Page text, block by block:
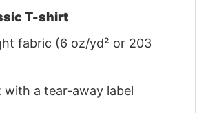
T-shirt
fabric (6 oz/yd² or 203
with a tear-away label